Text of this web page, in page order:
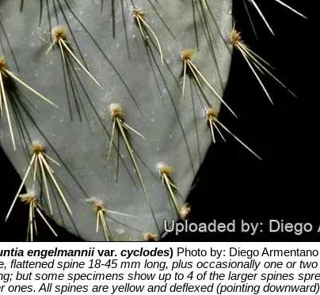
engelmanniivar.cyclodes) Photo by: Diego Armentano
flattened spine 18-45 mm long, plus occasionally one or
but some specimens show up to 4 of the larger spines
ones. All spines are yellow and deflexed (pointing